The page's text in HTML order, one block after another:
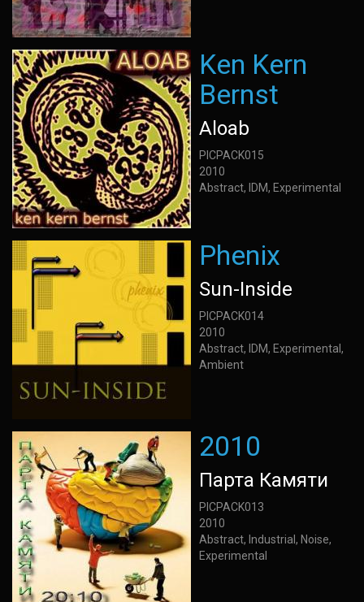
Ken Kern
Bernst
Aloab
PICPACK015
2010
Abstract, IDM, Experimental
Phenix
Sun-Inside
PICPACK014
2010
Abstract, IDM, Experimental,
Ambient
2010
Парта Камяти
PICPACK013
2010
Abstract, Industrial, Noise,
Experimental